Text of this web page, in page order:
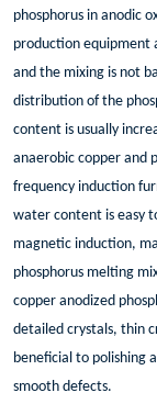
phosphorus in anodic
production equipment
and the mixing is not
distribution of the
content is usually
anaerobic copper and
frequency induction
water content is easy
magnetic induction,
phosphorus melting
copper anodized
detailed crystals, thin
beneficial to polishing
smooth defects.